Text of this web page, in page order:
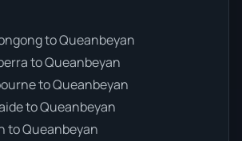
to Queanbeyan
to Queanbeyan
to Queanbeyan
to Queanbeyan
to Queanbeyan